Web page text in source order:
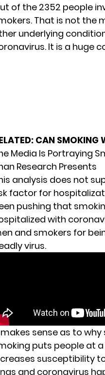
of the 2352 people
That is not the
underlying
It is a huge
CAN SMOKING
Media Is Portraying
Research Presents
analysis does not
factor for
pushing that
with
and smokers for
virus.
sense as to
puts people at
susceptibility
and coronavirus